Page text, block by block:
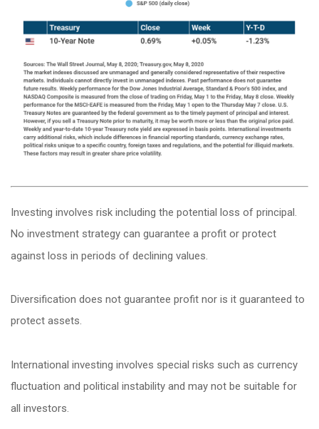
Investing involves risk including the potential loss of principal.
No investment strategy can guarantee a profit or protect
against loss in periods of declining values.
Diversification does not guarantee profit nor is it guaranteed to
protect assets.
International investing involves special risks such as currency
fluctuation and political instability and may not be suitable for
all investors.